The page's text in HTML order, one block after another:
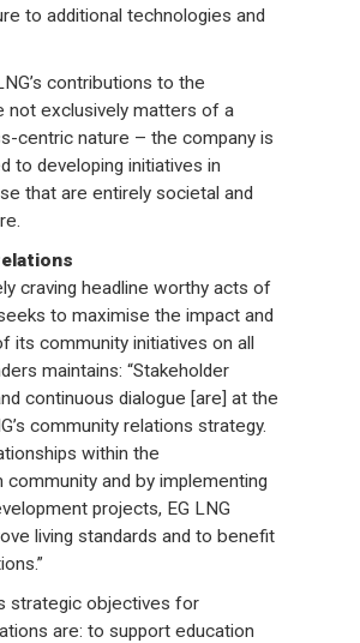
to additional technologies and
contributions to the
not exclusively matters of a
centric nature – the company is
to developing initiatives in
that are entirely societal and
craving headline worthy acts of
to maximise the impact and
its community initiatives on all
maintains: “Stakeholder
continuous dialogue [are] at the
community relations strategy.
within the
community and by implementing
projects, EG LNG
living standards and to benefit
strategic objectives for
are: to support education